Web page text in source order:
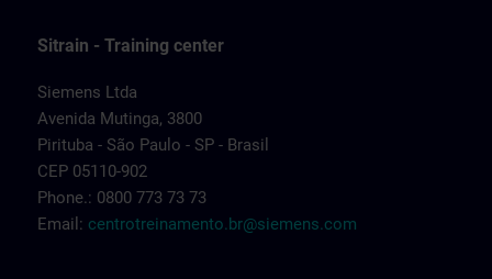
Sitrain - Training center
Siemens Ltda
Avenida Mutinga, 3800
Pirituba - São Paulo - SP - Brasil
CEP 05110-902
Phone.: 0800 773 73 73
Email: centrotreinamento.br@siemens.com